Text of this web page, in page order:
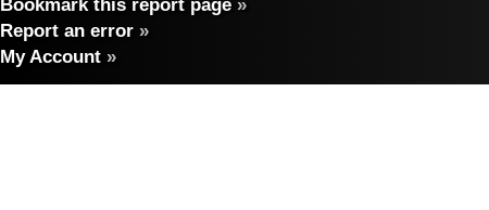
Bookmark this report page »
Report an error »
My Account »